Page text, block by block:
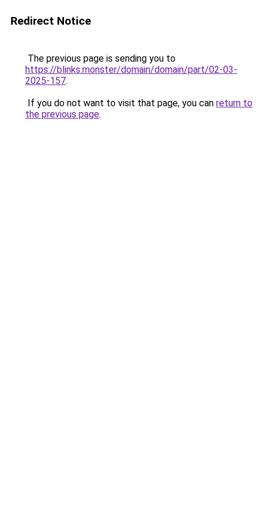
Redirect Notice
The previous page is sending you to
https://blinks.monster/domain/domain/part/02-03-
2025-157.
If you do not want to visit that page, you can return to
the previous page.